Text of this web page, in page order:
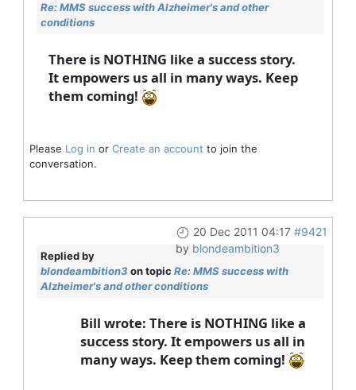
Re: MMS success with Alzheimer's and other
conditions
There is NOTHING like a success story.
It empowers us all in many ways. Keep
them coming!
Please Log in or Create an account to join the
conversation.
20 Dec 2011 04:17 #9421
by blondeambition3
Replied by
blondeambition3 on topic Re: MMS success with
Alzheimer's and other conditions
Bill wrote: There is NOTHING like a
success story. It empowers us all in
many ways. Keep them coming!